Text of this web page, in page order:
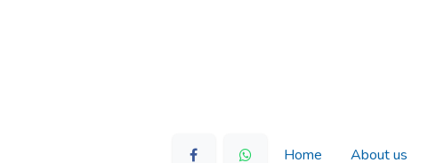
Home About us